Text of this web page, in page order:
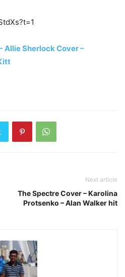
Allie Sherlock Cover –
Next article
The Spectre Cover – Karolina
Protsenko – Alan Walker hit